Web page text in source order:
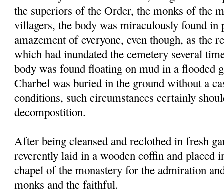
the superiors of the Order, the monks of the
villagers, the body was miraculously found in
amazement of everyone, even though, as the
which had inundated the cemetery several
body was found floating on mud in a flooded
Charbel was buried in the ground without a
conditions, such circumstances certainly
decompostition.
After being cleansed and reclothed in fresh
reverently laid in a wooden coffin and placed
chapel of the monastery for the admiration
monks and the faithful.